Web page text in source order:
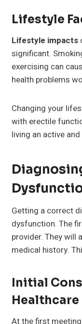
Lifestyle
Lifestyle impacts
significant.
exercising can
health problems
Changing your
with erectile
living an active
Getting a correct
dysfunction. The
provider. They will
medical history.
Initial
At the first